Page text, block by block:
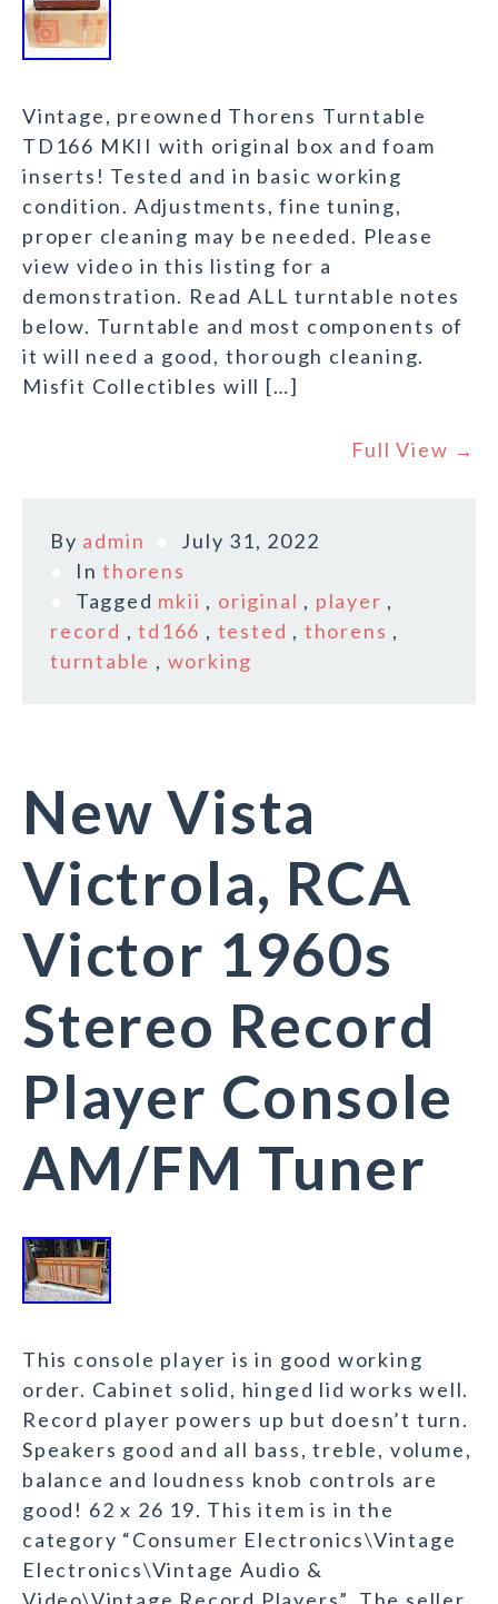
Vintage, preowned Thorens Turntable
TD166 MKII with original box and foam
inserts! Tested and in basic working
condition. Adjustments, fine tuning,
proper cleaning may be needed. Please
view video in this listing for a
demonstration. Read ALL turntable notes
below. Turntable and most components of
it will need a good, thorough cleaning.
Misfit Collectibles will […]
Full View →
By admin
July 31, 2022
Inthorens
Tagged mkii , original , player ,
record ,td166 , tested , thorens ,
turntable , working
New Vista
Victrola, RCA
Victor 1960s
Stereo Record
Player Console
AM/FM Tuner
This console player is in good working
order. Cabinet solid, hinged lid works well.
Record player powers up but doesn’t turn.
Speakers good and all bass, treble, volume,
balance and loudness knob controls are
good! 62 x 26 19. This item is in the
category “Consumer Electronics\Vintage
Electronics\Vintage Audio &